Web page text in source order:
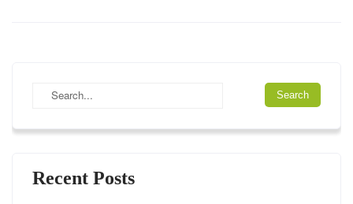
Recent Posts